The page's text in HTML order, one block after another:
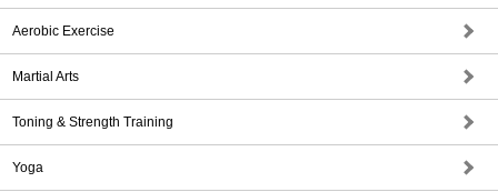
Aerobic Exercise
Martial Arts
Toning & Strength Training
Yoga